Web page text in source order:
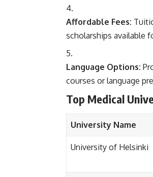
Affordable Fees:
scholarships available
Language Options:
courses or language
Top Medical
University Name
University of Helsinki